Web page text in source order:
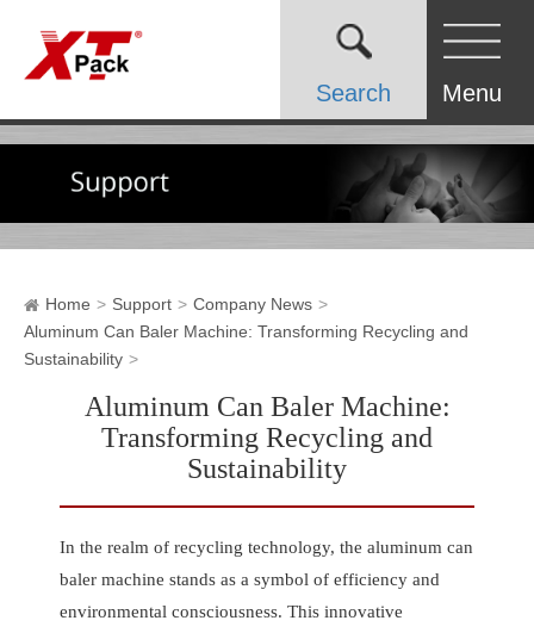
Search Menu
Home Support
Company News
Aluminum Can Baler Machine: Transforming Recycling and
Sustainability
Aluminum Can Baler Machine:
Transforming Recycling and
Sustainability
In the realm of recycling technology, the aluminum can
baler machine stands as a symbol of efficiency and
environmental consciousness. This innovative